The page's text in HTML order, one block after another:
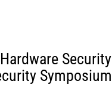
Security
Symposium